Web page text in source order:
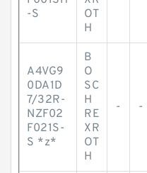
-S
OT
H
A4VG9
0DA1D
7/32R-
NZF02
F021S-
S *z*
B
O
SC
H
RE
XR
OT
H
- -